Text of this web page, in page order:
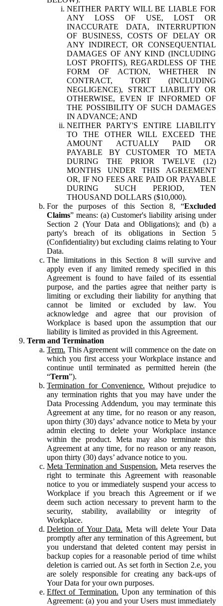
NEITHER PARTY WILL BE LIABLE FOR
ANY LOSS OF USE, LOST OR
INACCURATE DATA, INTERRUPTION
OF BUSINESS, COSTS OF DELAY OR
ANY INDIRECT, OR CONSEQUENTIAL
DAMAGES OF ANY KIND (INCLUDING
LOST PROFITS), REGARDLESS OF THE
FORM OF ACTION, WHETHER IN
CONTRACT, TORT (INCLUDING
NEGLIGENCE), STRICT LIABILITY OR
OTHERWISE, EVEN IF INFORMED OF
THE POSSIBILITY OF SUCH DAMAGES
IN ADVANCE; AND
NEITHER PARTY'S ENTIRE LIABILITY
TO THE OTHER WILL EXCEED THE
AMOUNT ACTUALLY PAID OR
PAYABLE BY CUSTOMER TO META
DURING THE PRIOR TWELVE (12)
MONTHS UNDER THIS AGREEMENT
OR, IF NO FEES ARE PAID OR PAYABLE
DURING SUCH PERIOD, TEN
THOUSAND DOLLARS ($10,000).
For the purposes of this Section 8, “Excluded
Claims” means: (a) Customer's liability arising under
Section 2 (Your Data and Obligations); and (b) a
party's breach of its obligations in Section 5
(Confidentiality) but excluding claims relating to Your
Data.
The limitations in this Section 8 will survive and
apply even if any limited remedy specified in this
Agreement is found to have failed of its essential
purpose, and the parties agree that neither party is
limiting or excluding their liability for anything that
cannot be limited or excluded by law. You
acknowledge and agree that our provision of
Workplace is based upon the assumption that our
liability is limited as provided in this Agreement.
Term and Termination
Term. This Agreement will commence on the date on
which you first access your Workplace instance and
continue until terminated as permitted herein (the
“Term”).
Termination for Convenience. Without prejudice to
any termination rights that you may have under the
Data Processing Addendum, you may terminate this
Agreement at any time, for no reason or any reason,
upon thirty (30) days’ advance notice to Meta by your
admin electing to delete your Workplace instance
within the product. Meta may also terminate this
Agreement at any time, for no reason or any reason,
upon thirty (30) days’ advance notice to you.
Meta Termination and Suspension. Meta reserves the
right to terminate this Agreement with reasonable
notice to you or immediately suspend your access to
Workplace if you breach this Agreement or if we
deem such action necessary to prevent harm to the
security, stability, availability or integrity of
Workplace.
Deletion of Your Data. Meta will delete Your Data
promptly after any termination of this Agreement, but
you understand that deleted content may persist in
backup copies for a reasonable period of time whilst
deletion is carried out. As set forth in Section 2.e, you
are solely responsible for creating any back-ups of
Your Data for your own purposes.
Effect of Termination. Upon any termination of this
Agreement: (a) you and your Users must immediately